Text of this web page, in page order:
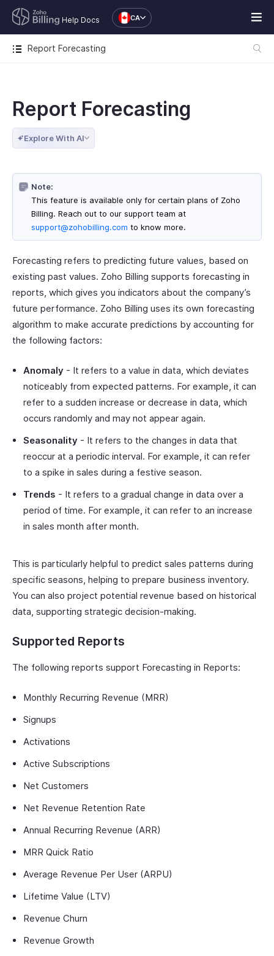
Help Docs CA
Report Forecasting
Report Forecasting
Explore With AI
Note:
This feature is available only for certain plans of Zoho
Billing. Reach out to our support team at
support@zohobilling.com to know more.
Forecasting refers to predicting future values, based on
existing past values. Zoho Billing supports forecasting in
reports, which gives you indicators about the company’s
future performance. Zoho Billing uses its own forecasting
algorithm to make accurate predictions by accounting for
the following factors:
Anomaly - It refers to a value in data, which deviates
noticeably from expected patterns. For example, it can
refer to a sudden increase or decrease in data, which
occurs randomly and may not appear again.
Seasonality - It refers to the changes in data that
reoccur at a periodic interval. For example, it can refer
to a spike in sales during a festive season.
Trends - It refers to a gradual change in data over a
period of time. For example, it can refer to an increase
in sales month after month.
This is particularly helpful to predict sales patterns during
specific seasons, helping to prepare business inventory.
You can also project potential revenue based on historical
data, supporting strategic decision-making.
Supported Reports
The following reports support Forecasting in Reports:
Monthly Recurring Revenue (MRR)
Signups
Activations
Active Subscriptions
Net Customers
Net Revenue Retention Rate
Annual Recurring Revenue (ARR)
MRR Quick Ratio
Average Revenue Per User (ARPU)
Lifetime Value (LTV)
Revenue Churn
Revenue Growth